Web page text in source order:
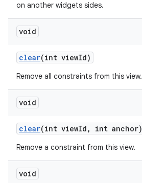
on another widgets sides.
void
clear(int viewId)
Remove all constraints from this view.
void
clear(int viewId, int anchor)
Remove a constraint from this view.
void